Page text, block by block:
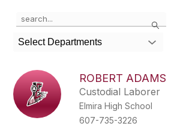
Search
the
search
field
filter
by
staff
name.
Select Departments
ROBERT ADAMS
Custodial Laborer
Elmira High School
607-735-3226